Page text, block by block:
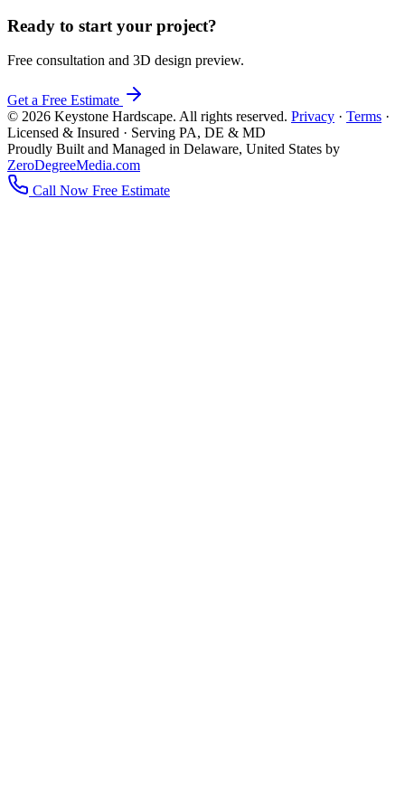
Ready to start your project?
Free consultation and 3D design preview.
Get a Free Estimate
© 2026 Keystone Hardscape. All rights reserved. Privacy · Terms ·
Licensed & Insured · Serving PA, DE & MD
Proudly Built and Managed in Delaware, United States by
ZeroDegreeMedia.com
Call Now Free Estimate